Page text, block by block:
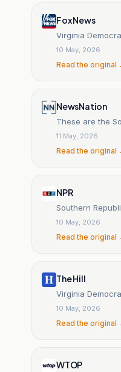
Fox News
Virginia
10 May, 2026
Read the original
NewsNation
These are the
11 May, 2026
Read the original
NPR
Southern
10 May, 2026
Read the original
The Hill
Virginia
10 May, 2026
Read the original
WTOP